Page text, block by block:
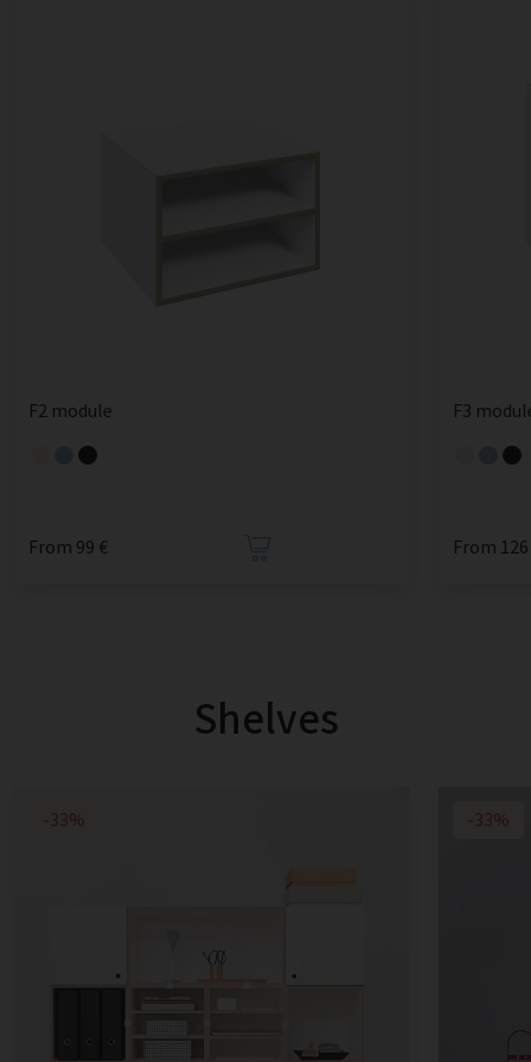
F2 module
From 99 €
F3
From
Shelves
-33% -33%